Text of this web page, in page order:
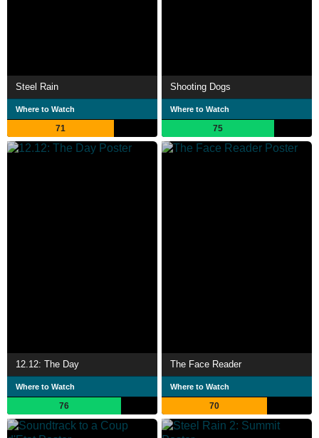
Steel Rain
Where to Watch
71
Shooting Dogs
Where to Watch
75
12.12: The Day
Where to Watch
76
The Face Reader
Where to Watch
70